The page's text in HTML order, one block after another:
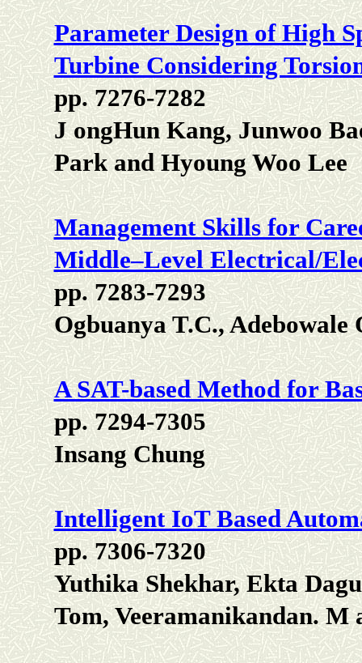
Parameter Design of High
Turbine Considering
pp. 7276-7282
J ongHun Kang, Junwoo
Park and Hyoung Woo Lee
Management Skills for
Middle–Level Electrical/
pp. 7283-7293
Ogbuanya T.C., Adebowale
A SAT-based Method for
pp. 7294-7305
Insang Chung
Intelligent IoT Based
pp. 7306-7320
Yuthika Shekhar, Ekta
Tom, Veeramanikandan. M